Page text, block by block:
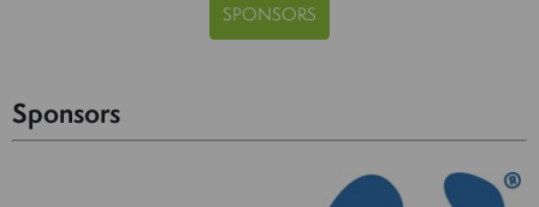
SPONSORS
Sponsors